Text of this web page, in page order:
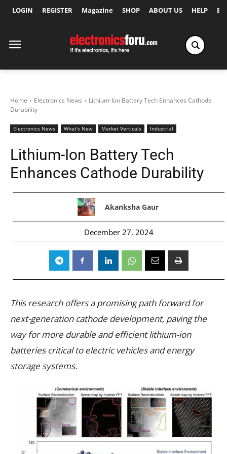
LOGIN REGISTER Magazine SHOP ABOUT US HELP
Home Electronics News
Lithium-Ion Battery Tech Enhances Cathode
Durability
Electronics News What's New Market Verticals Industrial
Lithium-Ion Battery Tech
Enhances Cathode Durability
Akanksha Gaur
December 27, 2024
This research offers a promising path forward for
next-generation cathode development, paving the
way for more durable and efficient lithium-ion
batteries critical to electric vehicles and energy
storage systems.